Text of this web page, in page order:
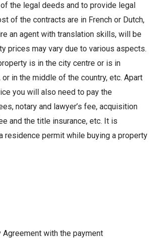
the legal deeds and to provide legal
of the contracts are in French or Dutch,
an agent with translation skills, will be
prices may vary due to various aspects.
is in the city centre or is in
in the middle of the country, etc. Apart
you will also need to pay the
notary and lawyer’s fee, acquisition
and the title insurance, etc. It is
residence permit while buying a property
Agreement with the payment